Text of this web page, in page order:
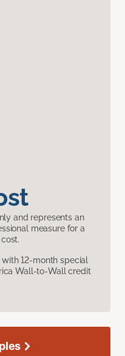
and represents an
measure for a
12-month special
Wall-to-Wall credit